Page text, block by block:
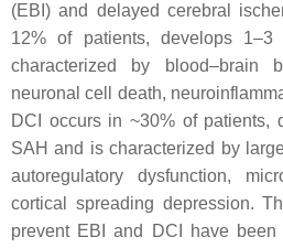
(EBI) and delayed cerebral
12% of patients, develops
characterized by blood–brain
neuronal cell death,
DCI occurs in ~30% of patients,
SAH and is characterized by
autoregulatory dysfunction,
cortical spreading depression.
prevent EBI and DCI have